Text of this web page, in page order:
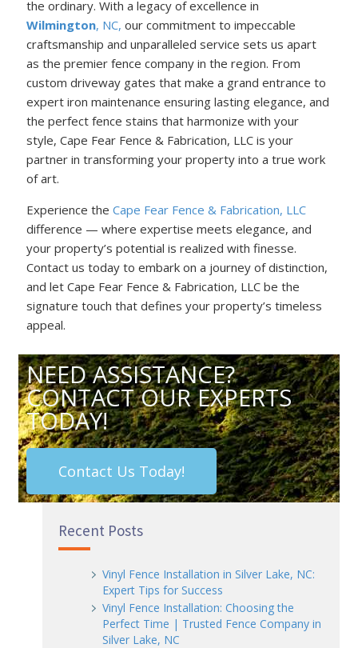
the ordinary. With a legacy of excellence in
Wilmington, NC, our commitment to impeccable
craftsmanship and unparalleled service sets us apart
as the premier fence company in the region. From
custom driveway gates that make a grand entrance to
expert iron maintenance ensuring lasting elegance, and
the perfect fence stains that harmonize with your
style, Cape Fear Fence & Fabrication, LLC is your
partner in transforming your property into a true work
of art.
Experience the Cape Fear Fence & Fabrication, LLC
difference — where expertise meets elegance, and
your property’s potential is realized with finesse.
Contact us today to embark on a journey of distinction,
and let Cape Fear Fence & Fabrication, LLC be the
signature touch that defines your property’s timeless
appeal.
NEED ASSISTANCE?
CONTACT OUR EXPERTS
TODAY!
Contact Us Today!
Recent Posts
Vinyl Fence Installation in Silver Lake, NC:
Expert Tips for Success
Vinyl Fence Installation: Choosing the
Perfect Time | Trusted Fence Company in
Silver Lake, NC